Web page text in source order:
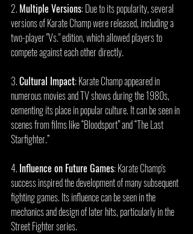
2. Multiple Versions: Due to its popularity, several
versions of Karate Champ were released, including a
two-player "Vs." edition, which allowed players to
compete against each other directly.
3. Cultural Impact: Karate Champ appeared in
numerous movies and TV shows during the 1980s,
cementing its place in popular culture. It can be seen in
scenes from films like “Bloodsport” and “The Last
Starfighter.”
4. Influence on Future Games: Karate Champ's
success inspired the development of many subsequent
fighting games. Its influence can be seen in the
mechanics and design of later hits, particularly in the
Street Fighter series.